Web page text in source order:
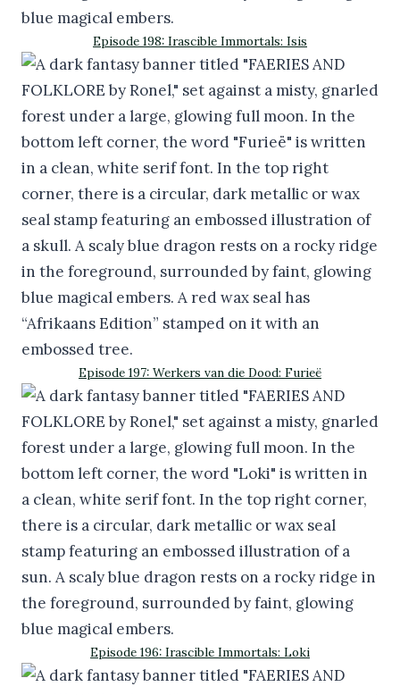
Episode 198: Irascible Immortals: Isis
Episode 197: Werkers van die Dood: Furieë
Episode 196: Irascible Immortals: Loki